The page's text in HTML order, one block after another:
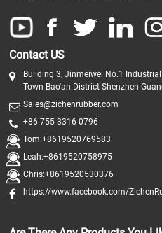
Contact US
Building 3, Jinmeiwei No.1
Town Bao'an District Shenzhen
Sales@zichenrubber.com
+86 755 3316 0796
Tom:+8619520769583
Leah:+8619520758975
Chris:+8619520530376
https://www.facebook.com/